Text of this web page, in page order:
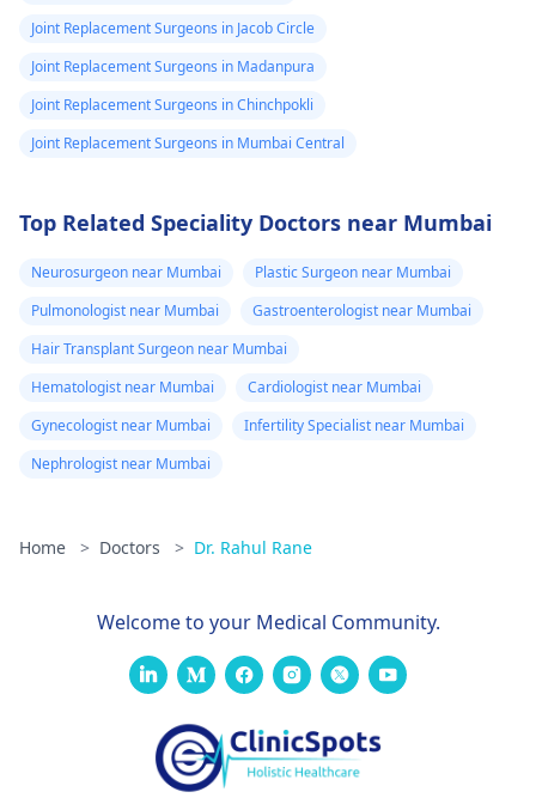
Joint Replacement Surgeons in Jacob Circle
Joint Replacement Surgeons in Madanpura
Joint Replacement Surgeons in Chinchpokli
Joint Replacement Surgeons in Mumbai Central
Top Related Speciality Doctors near Mumbai
Neurosurgeon near Mumbai
Plastic Surgeon near Mumbai
Pulmonologist near Mumbai
Gastroenterologist near Mumbai
Hair Transplant Surgeon near Mumbai
Hematologist near Mumbai
Cardiologist near Mumbai
Gynecologist near Mumbai
Infertility Specialist near Mumbai
Nephrologist near Mumbai
Home > Doctors > Dr. Rahul Rane
Welcome to your Medical Community.